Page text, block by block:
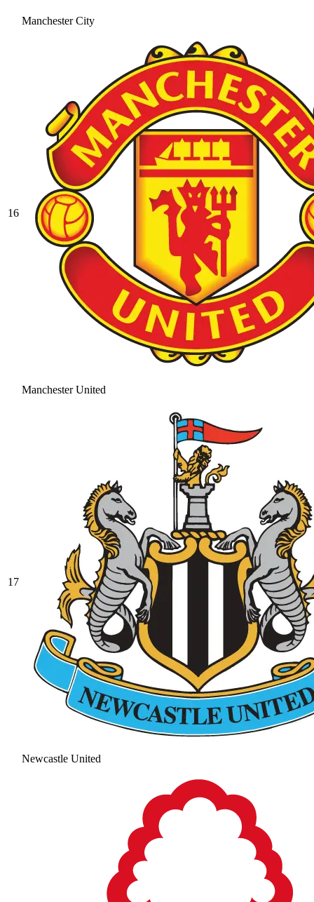
Manchester City
16
Manchester United
17
Newcastle United